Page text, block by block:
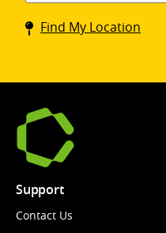
Coinstar
kiosk
Find My Location
Support
Contact Us